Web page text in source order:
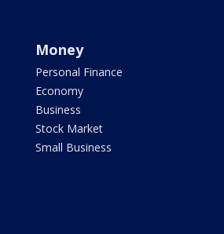
Money
Personal Finance
Economy
Business
Stock Market
Small Business